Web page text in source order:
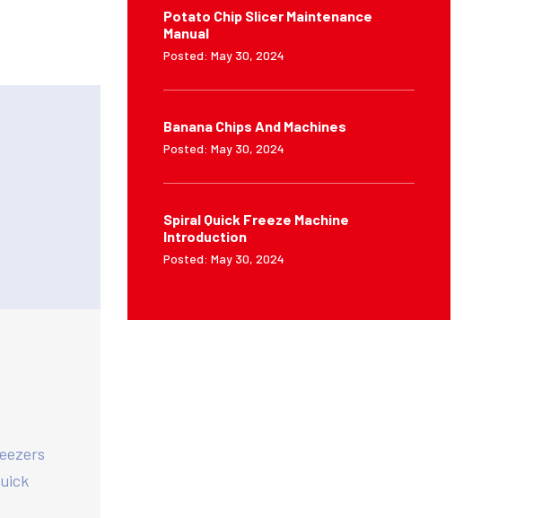
Potato Chip Slicer Maintenance
Manual
Posted: May 30, 2024
Banana Chips And Machines
Posted: May 30, 2024
Spiral Quick Freeze Machine
Introduction
Posted: May 30, 2024